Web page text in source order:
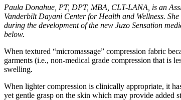
Paula Donahue, PT, DPT, MBA, CLT-LANA, is an
Vanderbilt Dayani Center for Health and Wellness.
during the development of the new Juzo Sensation
below.
When textured “micromassage” compression fabric
garments (i.e., non-medical grade compression that is
swelling.
When lighter compression is clinically appropriate, it
yet gentle grasp on the skin which may provide added